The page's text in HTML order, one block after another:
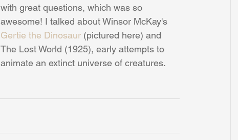
with great questions, which was so
awesome! I talked about Winsor McKay's
Gertie the Dinosaur (pictured here) and
The Lost World (1925), early attempts to
animate an extinct universe of creatures.